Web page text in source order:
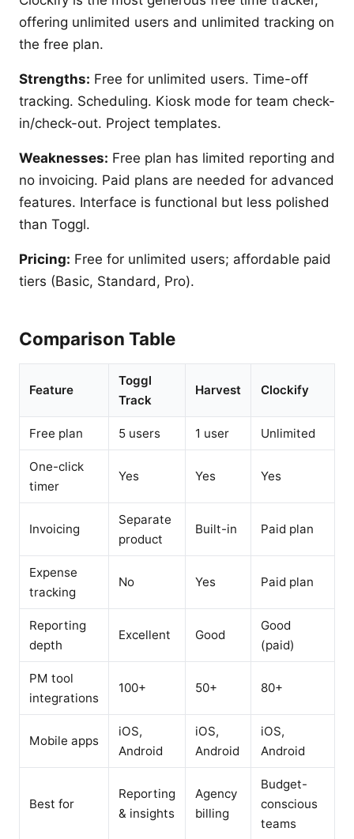
offering unlimited users and unlimited tracking on
the free plan.
Strengths: Free for unlimited users. Time-off
tracking. Scheduling. Kiosk mode for team check-
in/check-out. Project templates.
Weaknesses: Free plan has limited reporting and
no invoicing. Paid plans are needed for advanced
features. Interface is functional but less polished
than Toggl.
Pricing: Free for unlimited users; affordable paid
tiers (Basic, Standard, Pro).
Comparison Table
Feature
Toggl
Track
Harvest Clockify
Free plan 5 users 1 user Unlimited
One-click
timer
Yes Yes Yes
Invoicing
Separate
product
Built-in Paid plan
Expense
tracking
No Yes Paid plan
Reporting
depth
Excellent Good
Good
(paid)
PM tool
integrations
100+ 50+ 80+
Mobile apps
iOS,
Android
iOS,
Android
iOS,
Android
Best for
Reporting
& insights
Agency
billing
Budget-
conscious
teams